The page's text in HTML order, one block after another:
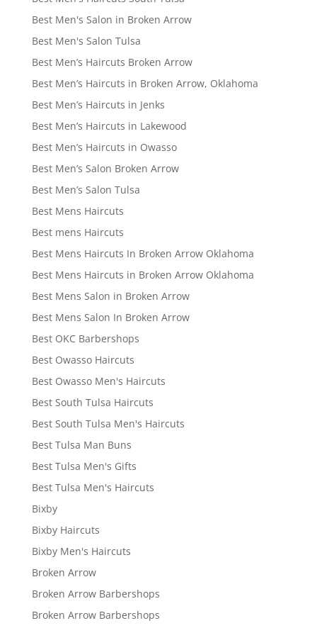
Best Men's Salon in Broken Arrow
Best Men's Salon Tulsa
Best Men’s Haircuts Broken Arrow
Best Men’s Haircuts in Broken Arrow, Oklahoma
Best Men’s Haircuts in Jenks
Best Men’s Haircuts in Lakewood
Best Men’s Haircuts in Owasso
Best Men’s Salon Broken Arrow
Best Men’s Salon Tulsa
Best Mens Haircuts
Best mens Haircuts
Best Mens Haircuts In Broken Arrow Oklahoma
Best Mens Haircuts in Broken Arrow Oklahoma
Best Mens Salon in Broken Arrow
Best Mens Salon In Broken Arrow
Best OKC Barbershops
Best Owasso Haircuts
Best Owasso Men's Haircuts
Best South Tulsa Haircuts
Best South Tulsa Men's Haircuts
Best Tulsa Man Buns
Best Tulsa Men's Gifts
Best Tulsa Men's Haircuts
Bixby
Bixby Haircuts
Bixby Men's Haircuts
Broken Arrow
Broken Arrow Barbershops
Broken Arrow Barbershops